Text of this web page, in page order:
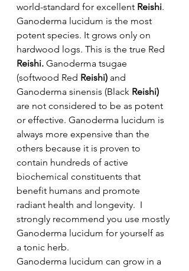
world-standard for excellent Reishi.
Ganoderma lucidum is the most
potent species. It grows only on
hardwood logs. This is the true Red
Reishi. Ganoderma tsugae
(softwood Red Reishi) and
Ganoderma sinensis (Black Reishi)
are not considered to be as potent
or effective. Ganoderma lucidum is
always more expensive than the
others because it is proven to
contain hundreds of active
biochemical constituents that
benefit humans and promote
radiant health and longevity.  I
strongly recommend you use mostly
Ganoderma lucidum for yourself as
a tonic herb.
Ganoderma lucidum can grow in a